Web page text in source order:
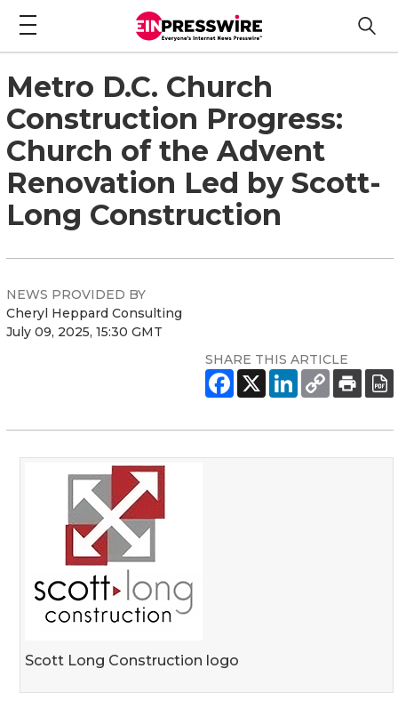
Metro D.C. Church
Construction Progress:
Church of the Advent
Renovation Led by Scott-
Long Construction
NEWS PROVIDED BY
Cheryl Heppard Consulting
July 09, 2025, 15:30 GMT
SHARE THIS ARTICLE
Scott Long Construction logo